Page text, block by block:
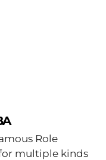
Role
multiple kinds